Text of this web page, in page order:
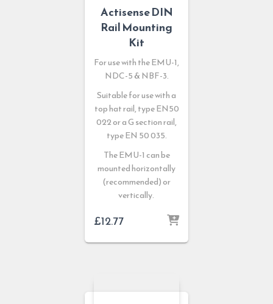
Actisense DIN
Rail Mounting
Kit
For use with the EMU-1,
NDC-5 & NBF-3.
Suitable for use with a
top hat rail, type EN50
022 or a G section rail,
type EN 50 035.
The EMU-1 can be
mounted horizontally
(recommended) or
vertically.
£12.77